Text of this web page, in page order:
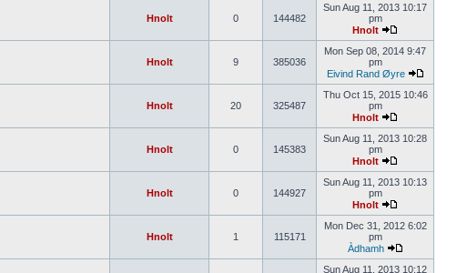
Hnolt 0 144482
Sun Aug 11, 2013 10:17
pm
Hnolt
Hnolt 9 385036
Mon Sep 08, 2014 9:47
pm
Eivind Rand Øyre
Hnolt 20 325487
Thu Oct 15, 2015 10:46
pm
Hnolt
Hnolt 0 145383
Sun Aug 11, 2013 10:28
pm
Hnolt
Hnolt 0 144927
Sun Aug 11, 2013 10:13
pm
Hnolt
Hnolt 1 115171
Mon Dec 31, 2012 6:02
pm
Àdhamh
Sun Aug 11, 2013 10:12